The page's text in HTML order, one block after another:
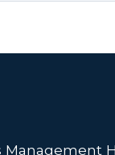
Management